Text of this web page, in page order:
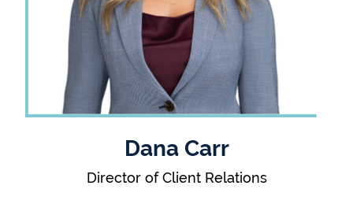
Dana Carr
Director of Client Relations